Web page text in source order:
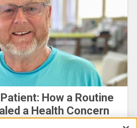
How a Routine
a Health Concern